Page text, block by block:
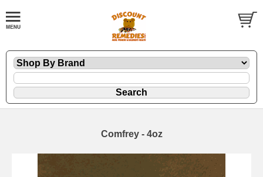
Comfrey - 4oz